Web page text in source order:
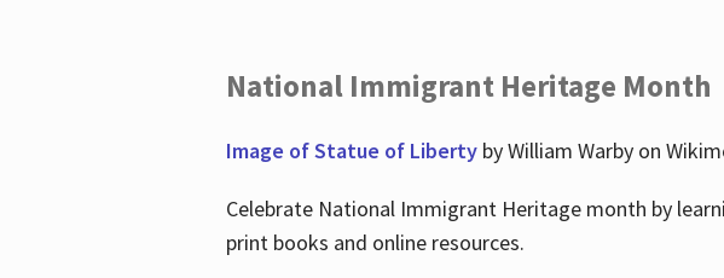
National Immigrant Heritage Month
Image of Statue of Libertyby William Warby on
Celebrate National Immigrant Heritage month by
print books and online resources.